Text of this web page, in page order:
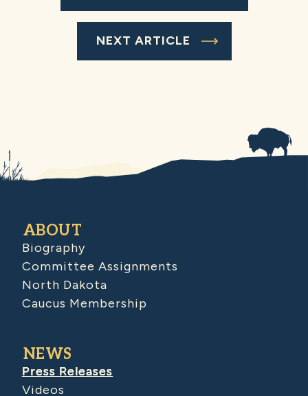
NEXT ARTICLE
ABOUT
Biography
Committee Assignments
North Dakota
Caucus Membership
NEWS
Press Releases
Videos